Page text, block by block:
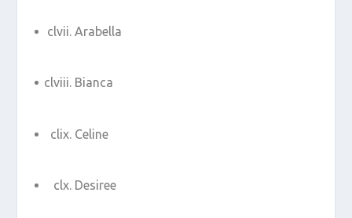
Arabella
Bianca
Celine
Desiree